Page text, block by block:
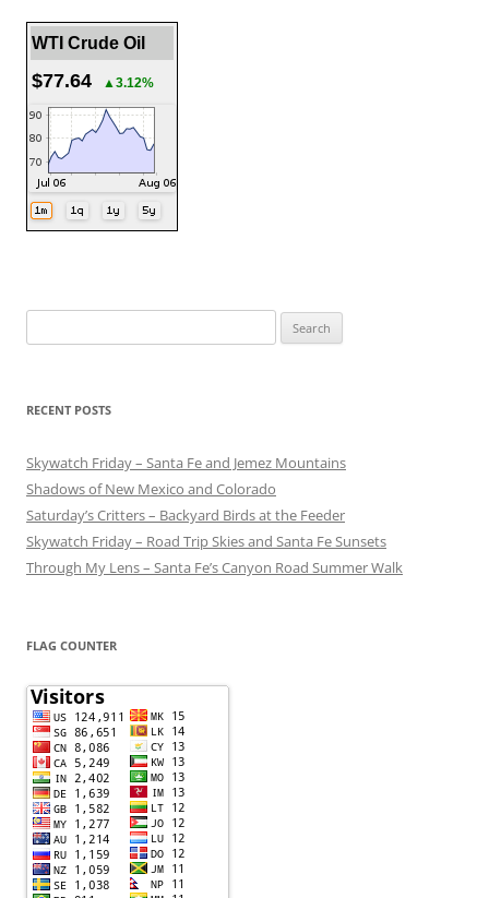
WTI Crude Oil
$77.64 ▲3.12%
for:
RECENT POSTS
Skywatch Friday – Santa Fe and Jemez Mountains
Shadows of New Mexico and Colorado
Saturday’s Critters – Backyard Birds at the Feeder
Skywatch Friday – Road Trip Skies and Santa Fe Sunsets
Through My Lens – Santa Fe’s Canyon Road Summer Walk
FLAG COUNTER